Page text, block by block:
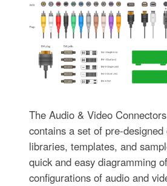
The Audio & Video
contains a set of pre-designed
libraries, templates, and
quick and easy diagramming
configurations of audio and